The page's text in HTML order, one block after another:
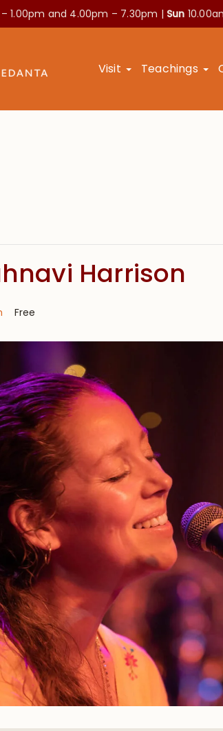
1.00pm and 4.00pm – 7.30pm | Sun
Visit Teachings
Harrison
Free